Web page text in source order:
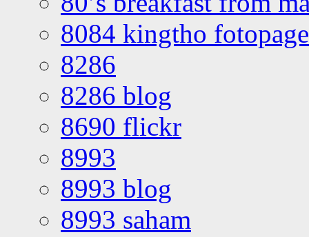
8084 kingtho
8286
8286 blog
8690 flickr
8993
8993 blog
8993 saham